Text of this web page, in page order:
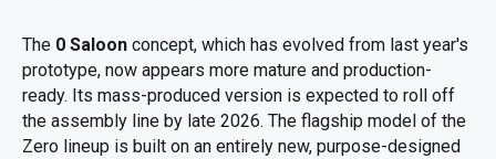
The 0 Saloon concept, which has evolved from last year's
prototype, now appears more mature and production-
ready. Its mass-produced version is expected to roll off
the assembly line by late 2026. The flagship model of the
Zero lineup is built on an entirely new, purpose-designed